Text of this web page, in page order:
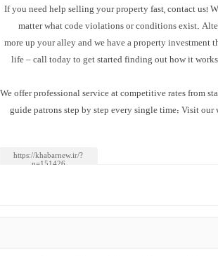
If you need help selling your property fast, contact us!
matter what code violations or conditions exist.
more up your alley and we have a property investment
life – call today to get started finding out how it
We offer professional service at competitive rates from
guide patrons step by step every single time: Visit our